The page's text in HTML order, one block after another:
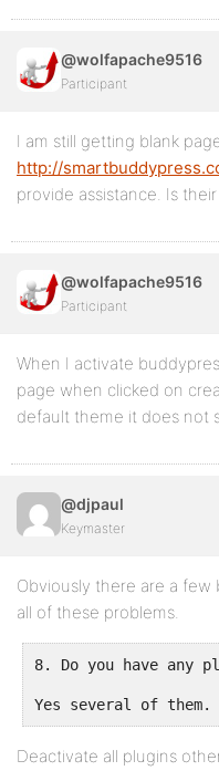
@wolfapache9516
Participant
I am still getting blank
http://
provide assistance. Is
@wolfapache9516
Participant
When I activate
page when clicked on
default theme it does not
@djpaul
Keymaster
Obviously there are a few
all of these problems.
8. Do you have any
Yes several of them.
Deactivate all plugins